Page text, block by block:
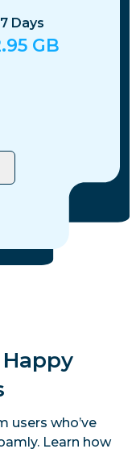
7 Days
GB
users who’ve
Learn how